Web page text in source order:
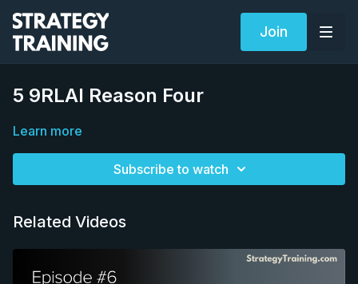
Join
5 9RLAI Reason Four
Learn more
Subscribe to watch
Related Videos